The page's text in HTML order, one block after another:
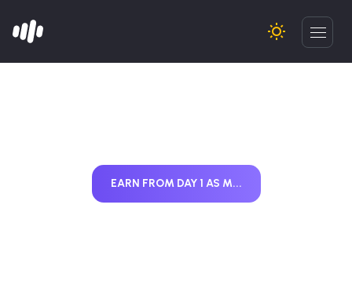
EARN FROM DAY 1 AS M...